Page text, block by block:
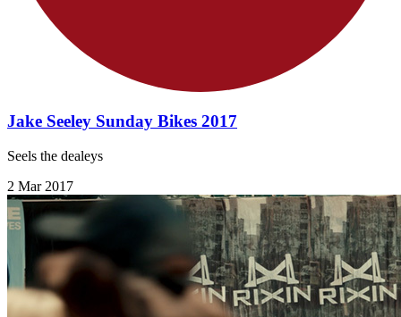
Jake Seeley Sunday Bikes 2017
Seels the dealeys
2 Mar 2017